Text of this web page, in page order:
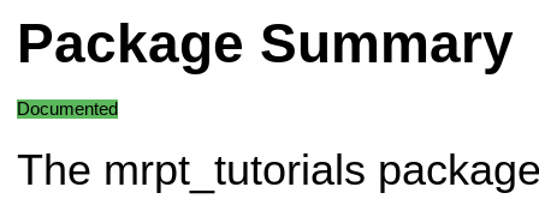
Package Summary
Documented
The mrpt_tutorials